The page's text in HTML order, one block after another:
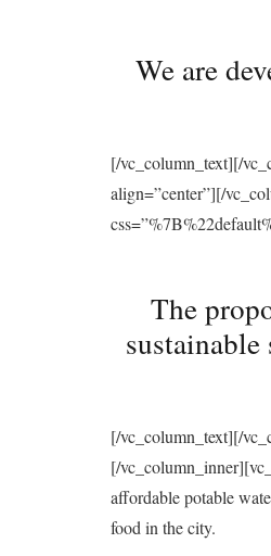
We are
[/vc_column_text][/
align=”center”][/
The
[/vc_column_text][/
[/
affordable potable
food in the city.